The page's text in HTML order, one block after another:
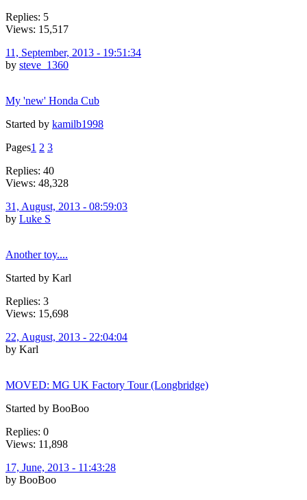
Replies: 5
Views: 15,517
11, September, 2013 - 19:51:34
by steve_1360
My 'new' Honda Cub
Started by kamilb1998
Pages1 2 3
Replies: 40
Views: 48,328
31, August, 2013 - 08:59:03
by Luke S
Another toy....
Started by Karl
Replies: 3
Views: 15,698
22, August, 2013 - 22:04:04
by Karl
MOVED: MG UK Factory Tour (Longbridge)
Started by BooBoo
Replies: 0
Views: 11,898
17, June, 2013 - 11:43:28
by BooBoo